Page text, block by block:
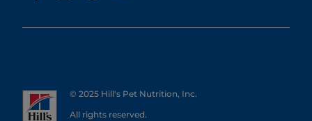
© 2025 Hill's Pet Nutrition, Inc.
All rights reserved.